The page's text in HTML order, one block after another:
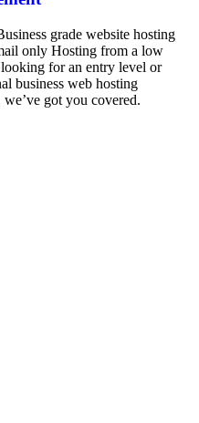
grade website hosting
only Hosting from a low
for an entry level or
business web hosting
got you covered.